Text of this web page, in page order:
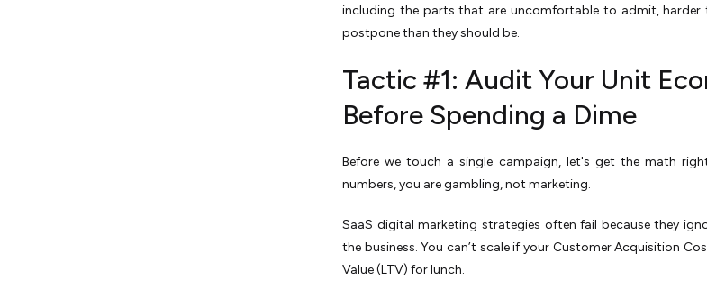
including the parts that are uncomfortable to admit, harder
postpone than they should be.
Tactic #1: Audit Your Unit
Before Spending a Dime
Before we touch a single campaign, let's get the math
numbers, you are gambling, not marketing.
SaaS digital marketing strategies often fail because they
the business. You can’t scale if your Customer Acquisition
Value (LTV) for lunch.